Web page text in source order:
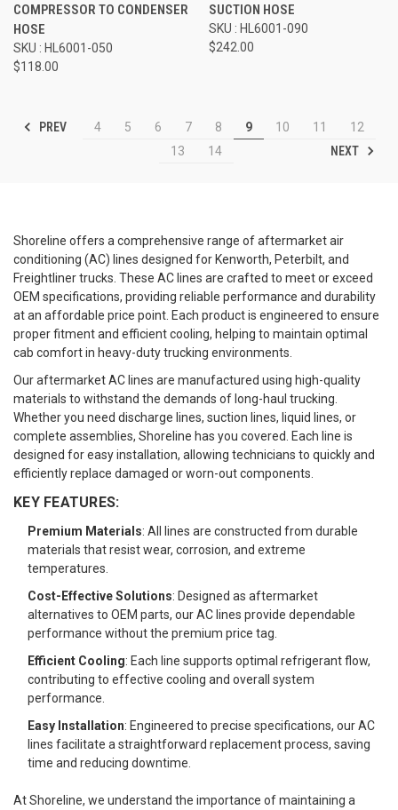
COMPRESSOR TO CONDENSER
HOSE
SKU : HL6001-050
$118.00
SUCTION HOSE
SKU : HL6001-090
$242.00
PREV 4 5 6 7 8 9 10 11
12
13
14 NEXT
Shoreline offers a comprehensive range of aftermarket air
conditioning (AC) lines designed for Kenworth, Peterbilt, and
Freightliner trucks. These AC lines are crafted to meet or exceed
OEM specifications, providing reliable performance and durability
at an affordable price point. Each product is engineered to ensure
proper fitment and efficient cooling, helping to maintain optimal
cab comfort in heavy-duty trucking environments.
Our aftermarket AC lines are manufactured using high-quality
materials to withstand the demands of long-haul trucking.
Whether you need discharge lines, suction lines, liquid lines, or
complete assemblies, Shoreline has you covered. Each line is
designed for easy installation, allowing technicians to quickly and
efficiently replace damaged or worn-out components.
KEY FEATURES:
Premium Materials: All lines are constructed from durable
materials that resist wear, corrosion, and extreme
temperatures.
Cost-Effective Solutions: Designed as aftermarket
alternatives to OEM parts, our AC lines provide dependable
performance without the premium price tag.
Efficient Cooling: Each line supports optimal refrigerant flow,
contributing to effective cooling and overall system
performance.
Easy Installation: Engineered to precise specifications, our AC
lines facilitate a straightforward replacement process, saving
time and reducing downtime.
At Shoreline, we understand the importance of maintaining a